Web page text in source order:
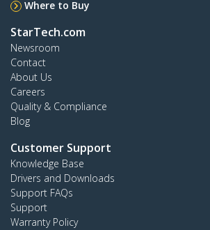
Where to Buy
StarTech.com
Newsroom
Contact
About Us
Careers
Quality & Compliance
Blog
Customer Support
Knowledge Base
Drivers and Downloads
Support FAQs
Support
Warranty Policy